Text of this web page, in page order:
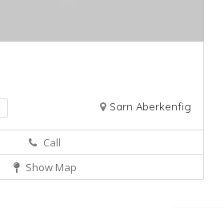
Sarn Aberkenfig
Call
Show Map